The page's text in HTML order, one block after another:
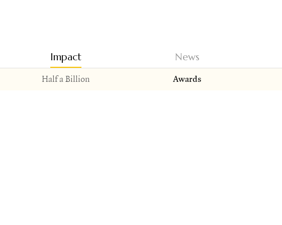
Impact
News
Half a Billion Awards